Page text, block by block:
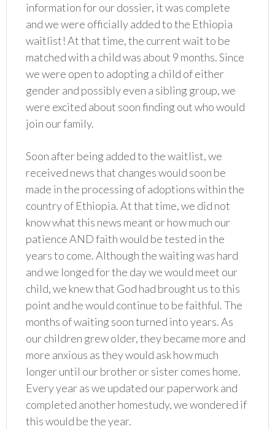
information for our dossier, it was complete
and we were officially added to the Ethiopia
waitlist! At that time, the current wait to be
matched with a child was about 9 months. Since
we were open to adopting a child of either
gender and possibly even a sibling group, we
were excited about soon finding out who would
join our family.
Soon after being added to the waitlist, we
received news that changes would soon be
made in the processing of adoptions within the
country of Ethiopia. At that time, we did not
know what this news meant or how much our
patience AND faith would be tested in the
years to come. Although the waiting was hard
and we longed for the day we would meet our
child, we knew that God had brought us to this
point and he would continue to be faithful. The
months of waiting soon turned into years. As
our children grew older, they became more and
more anxious as they would ask how much
longer until our brother or sister comes home.
Every year as we updated our paperwork and
completed another homestudy, we wondered if
this would be the year.